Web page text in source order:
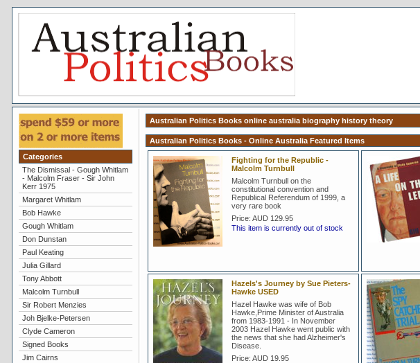
Categories
The Dismissal - Gough Whitlam
- Malcolm Fraser - Sir John
Kerr 1975
Margaret Whitlam
Bob Hawke
Gough Whitlam
Don Dunstan
Paul Keating
Julia Gillard
Tony Abbott
Malcolm Turnbull
Sir Robert Menzies
Joh Bjelke-Petersen
Clyde Cameron
Signed Books
Jim Cairns
Australian Politics Books online australia biography history theory
Australian Politics Books - Online Australia Featured Items
Fighting for the Republic -
Malcolm Turnbull
Malcolm Turnbull on the
constitutional convention and
Republical Referendum of 1999, a
very rare book
Price: AUD 129.95
This item is currently out of stock
Hazels's Journey by Sue Pieters-
Hawke USED
Hazel Hawke was wife of Bob
Hawke,Prime Minister of Australia
from 1983-1991 - In November
2003 Hazel Hawke went public with
the news that she had Alzheimer's
Disease.
Price: AUD 19.95